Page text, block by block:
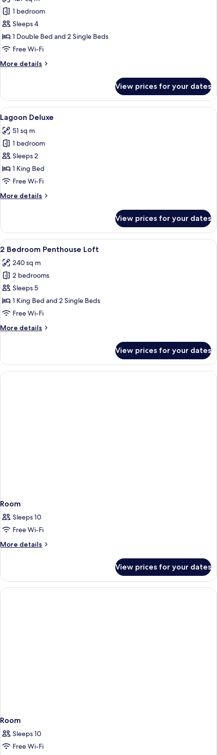
for
Presidential
Penthouse
Loft
1 bedroom
Sleeps 4
1 Double Bed and 2 Single Beds
Free Wi-Fi
More details
More
Penthouse
Loft
View prices for your dates
View
all
photos
for
Lagoon
Deluxe
Lagoon Deluxe | Minibar, in-room
7
Lagoon Deluxe
51 sq m
1 bedroom
Sleeps 2
1 King Bed
Free Wi-Fi
More details
More
Deluxe
View prices for your dates
View
all
photos
for
2
Bedroom
Penthouse
A modern outdoor lounge area
6
2 Bedroom Penthouse Loft
240 sq m
2 bedrooms
Sleeps 5
1 King Bed and 2 Single Beds
Free Wi-Fi
More details
More
Bedroom
Penthouse
Loft
View prices for your dates
Room
Sleeps 10
Free Wi-Fi
More details
More
View prices for your dates
Room
Sleeps 10
Free Wi-Fi